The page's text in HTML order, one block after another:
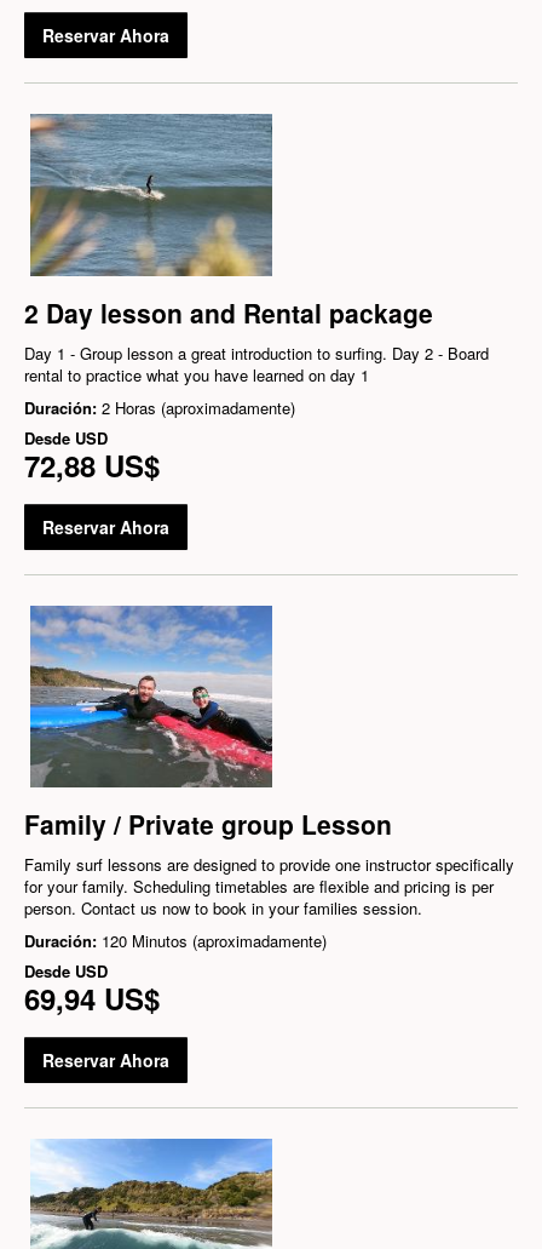
Reservar Ahora
2 Day lesson and Rental package
Day 1 - Group lesson a great introduction to surfing. Day 2 - Board
rental to practice what you have learned on day 1
Duración: 2 Horas (aproximadamente)
Desde USD
72,88 US$
Reservar Ahora
Family / Private group Lesson
Family surf lessons are designed to provide one instructor specifically
for your family. Scheduling timetables are flexible and pricing is per
person. Contact us now to book in your families session.
Duración: 120 Minutos (aproximadamente)
Desde USD
69,94 US$
Reservar Ahora